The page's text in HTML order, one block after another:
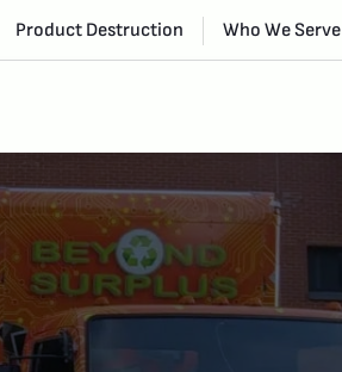
Product Destruction Who We Serve